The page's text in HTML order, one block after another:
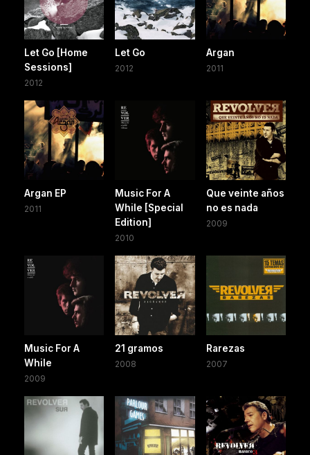
Let Go [Home
Sessions]
2012
Let Go
2012
Argan
2011
Argan EP
2011
Music For A
While [Special
Edition]
2010
Que veinte años
no es nada
2009
Music For A
While
2009
21 gramos
2008
Rarezas
2007